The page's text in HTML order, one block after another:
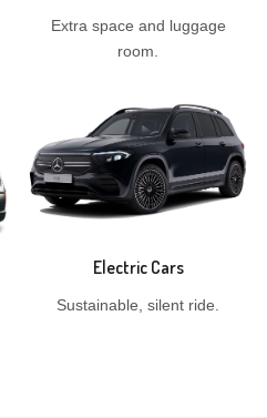
Extra space and luggage
room.
Electric Cars
Sustainable, silent ride.